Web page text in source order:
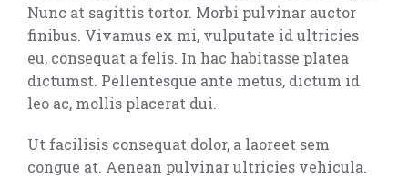
Nunc at sagittis tortor. Morbi pulvinar auctor
finibus. Vivamus ex mi, vulputate id ultricies
eu, consequat a felis. In hac habitasse platea
dictumst. Pellentesque ante metus, dictum id
leo ac, mollis placerat dui.
Ut facilisis consequat dolor, a laoreet sem
congue at. Aenean pulvinar ultricies vehicula.